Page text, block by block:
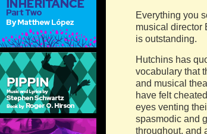
Everything you
musical director
is outstanding.
Hutchins has
vocabulary that
and musical
have felt
eyes venting
spasmodic and
throughout, and